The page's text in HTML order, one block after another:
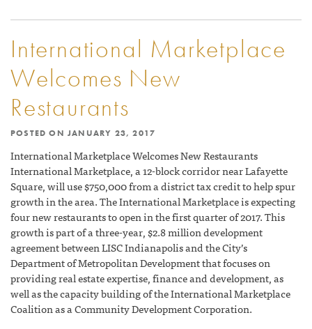
International Marketplace
Welcomes New
Restaurants
POSTED ON JANUARY 23, 2017
International Marketplace Welcomes New Restaurants
International Marketplace, a 12-block corridor near Lafayette
Square, will use $750,000 from a district tax credit to help spur
growth in the area. The International Marketplace is expecting
four new restaurants to open in the first quarter of 2017. This
growth is part of a three-year, $2.8 million development
agreement between LISC Indianapolis and the City’s
Department of Metropolitan Development that focuses on
providing real estate expertise, finance and development, as
well as the capacity building of the International Marketplace
Coalition as a Community Development Corporation.